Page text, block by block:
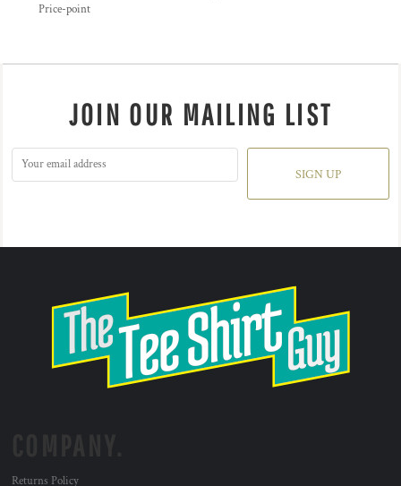
Price-point
JOIN OUR MAILING LIST
SIGN UP
Returns Policy